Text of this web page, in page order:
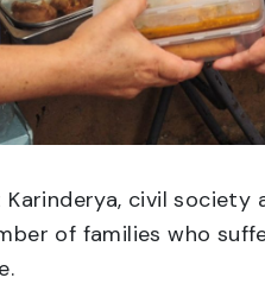
Karinderya, civil
of families who